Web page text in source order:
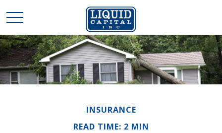
INSURANCE
READ TIME: 2 MIN